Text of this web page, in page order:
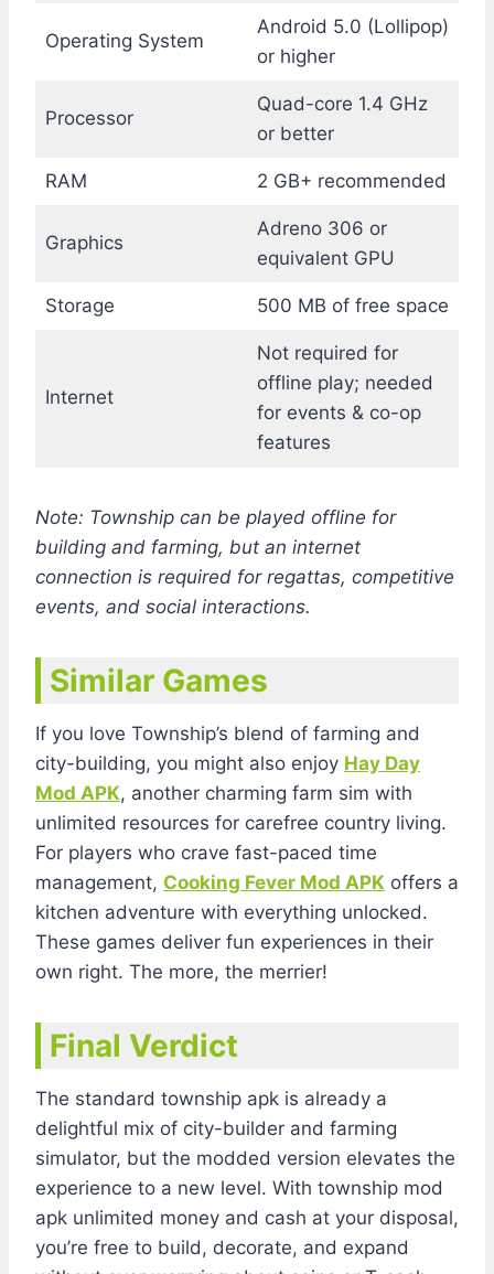
Operating System
Android 5.0 (Lollipop)
or higher
Processor
Quad-core 1.4 GHz
or better
RAM 2 GB+ recommended
Graphics
Adreno 306 or
equivalent GPU
Storage 500 MB of free space
Internet
Not required for
offline play; needed
for events & co-op
features
Note: Township can be played offline for
building and farming, but an internet
connection is required for regattas, competitive
events, and social interactions.
Similar Games
If you love Township’s blend of farming and
city-building, you might also enjoy Hay Day
Mod APK, another charming farm sim with
unlimited resources for carefree country living.
For players who crave fast-paced time
management, Cooking Fever Mod APK offers a
kitchen adventure with everything unlocked.
These games deliver fun experiences in their
own right. The more, the merrier!
Final Verdict
The standard township apk is already a
delightful mix of city-builder and farming
simulator, but the modded version elevates the
experience to a new level. With township mod
apk unlimited money and cash at your disposal,
you’re free to build, decorate, and expand